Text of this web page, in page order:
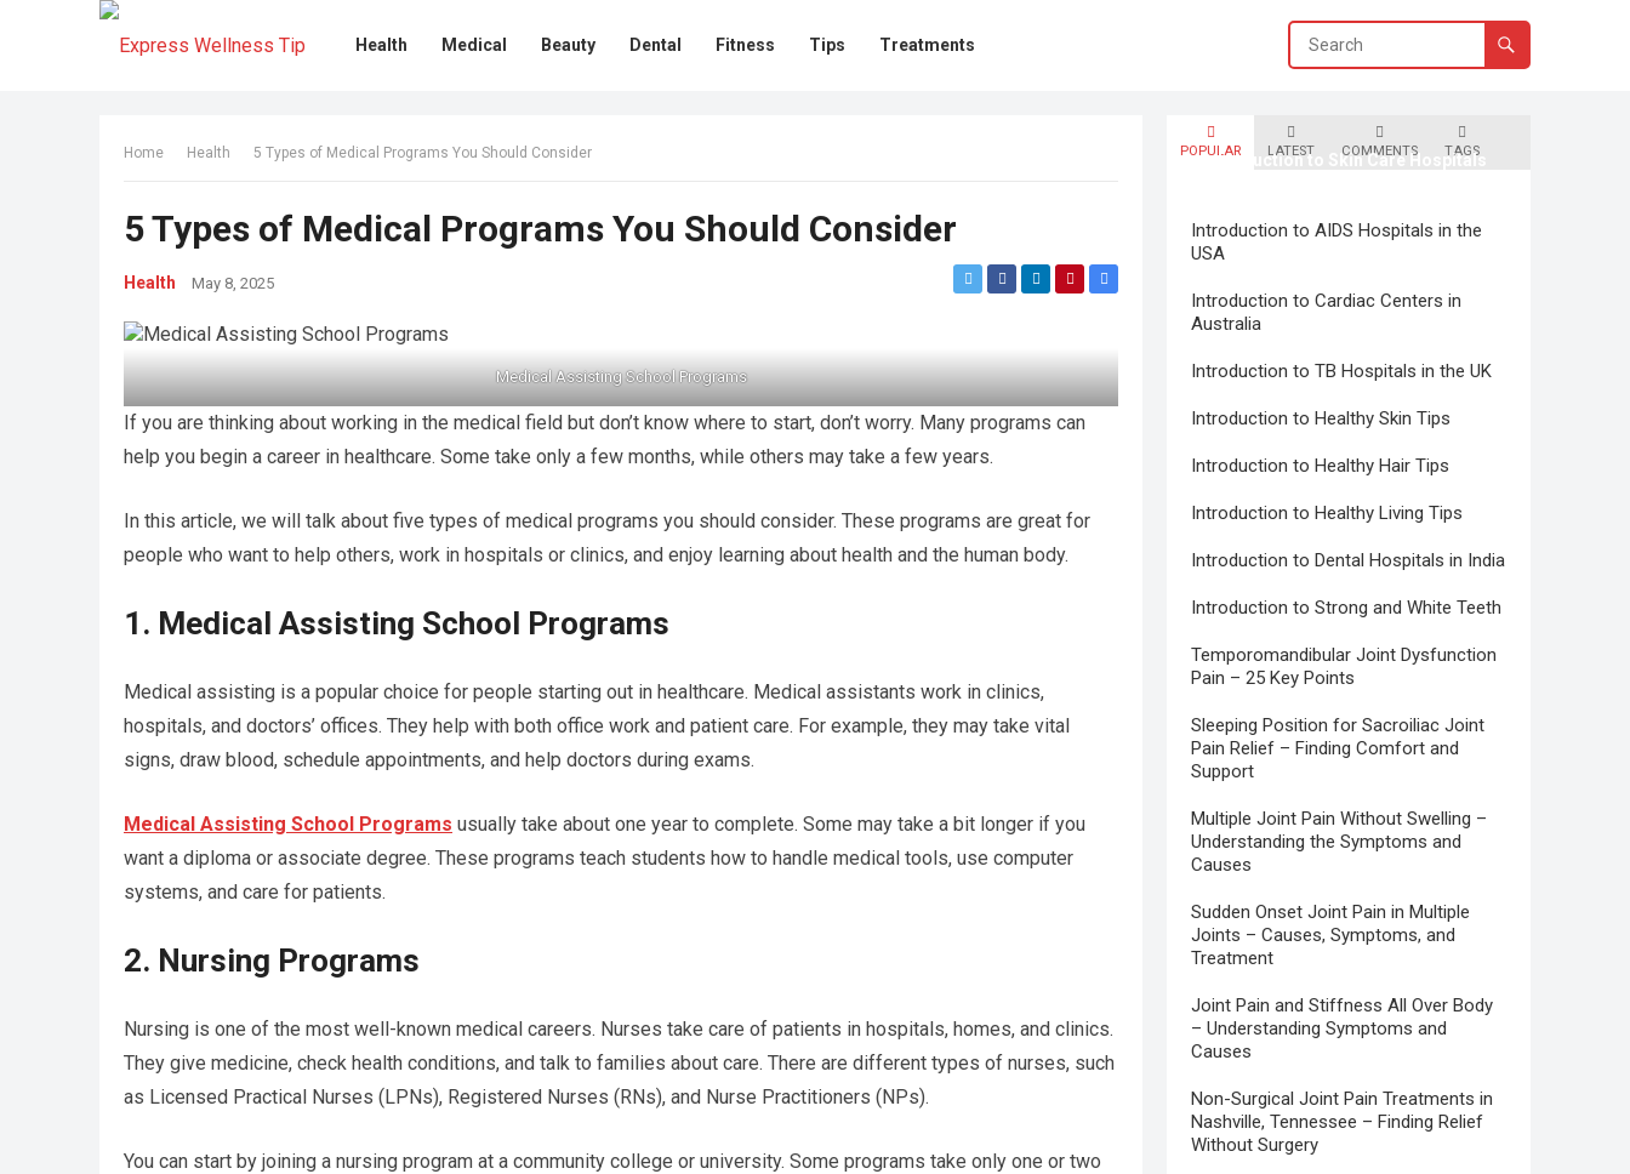
Health Medical Beauty Dental Fitness Tips Treatments
Home Health 5 Types of Medical Programs You Should Consider
5 Types of Medical Programs You Should Consider
Health May 8, 2025
Medical Assisting School Programs
If you are thinking about working in the medical field but don’t know where to start, don’t worry. Many programs can
help you begin a career in healthcare. Some take only a few months, while others may take a few years.
In this article, we will talk about five types of medical programs you should consider. These programs are great for
people who want to help others, work in hospitals or clinics, and enjoy learning about health and the human body.
1. Medical Assisting School Programs
Medical assisting is a popular choice for people starting out in healthcare. Medical assistants work in clinics,
hospitals, and doctors’ offices. They help with both office work and patient care. For example, they may take vital
signs, draw blood, schedule appointments, and help doctors during exams.
Medical Assisting School Programs usually take about one year to complete. Some may take a bit longer if you
want a diploma or associate degree. These programs teach students how to handle medical tools, use computer
systems, and care for patients.
2. Nursing Programs
Nursing is one of the most well-known medical careers. Nurses take care of patients in hospitals, homes, and clinics.
They give medicine, check health conditions, and talk to families about care. There are different types of nurses, such
as Licensed Practical Nurses (LPNs), Registered Nurses (RNs), and Nurse Practitioners (NPs).
You can start by joining a nursing program at a community college or university. Some programs take only one or two
POPULAR LATEST COMMENTS TAGS
Introduction to Skin Care Hospitals
Introduction to AIDS Hospitals in the
USA
Introduction to Cardiac Centers in
Australia
Introduction to TB Hospitals in the UK
Introduction to Healthy Skin Tips
Introduction to Healthy Hair Tips
Introduction to Healthy Living Tips
Introduction to Dental Hospitals in India
Introduction to Strong and White Teeth
Temporomandibular Joint Dysfunction
Pain – 25 Key Points
Sleeping Position for Sacroiliac Joint
Pain Relief – Finding Comfort and
Support
Multiple Joint Pain Without Swelling –
Understanding the Symptoms and
Causes
Sudden Onset Joint Pain in Multiple
Joints – Causes, Symptoms, and
Treatment
Joint Pain and Stiffness All Over Body
– Understanding Symptoms and
Causes
Non-Surgical Joint Pain Treatments in
Nashville, Tennessee – Finding Relief
Without Surgery